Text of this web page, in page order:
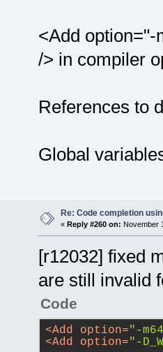
<Add
/> in compiler
References to
Global
Re: Code completion
« Reply #260 on: November
[r12032] fixed
are still invalid
Code
<Add option="-
<Add option="-